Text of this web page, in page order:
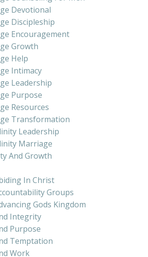
Devotional
Discipleship
Encouragement
Growth
Help
Intimacy
Leadership
Purpose
Resources
Transformation
Leadership
Marriage
And Growth
In Christ
Groups
Gods Kingdom
Integrity
Purpose
Temptation
Work